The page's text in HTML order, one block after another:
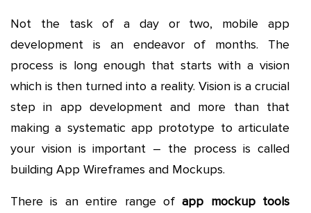
Not the task of a day or two, mobile app
development is an endeavor of months. The
process is long enough that starts with a vision
which is then turned into a reality. Vision is a crucial
step in app development and more than that
making a systematic app prototype to articulate
your vision is important – the process is called
building App Wireframes and Mockups.
There is an entire range ofapp mockup tools